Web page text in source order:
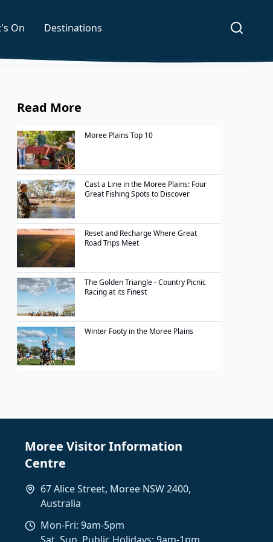
On Destinations
Read More
Moree Plains Top 10
Cast a Line in the Moree Plains: Four
Great Fishing Spots to Discover
Reset and Recharge Where Great
Road Trips Meet
The Golden Triangle - Country Picnic
Racing at its Finest
Winter Footy in the Moree Plains
Moree Visitor Information
Centre
67 Alice Street, Moree NSW 2400,
Australia
Mon-Fri: 9am-5pm